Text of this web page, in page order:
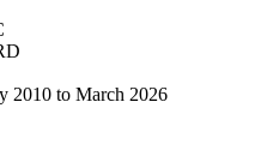
2010 to March 2026